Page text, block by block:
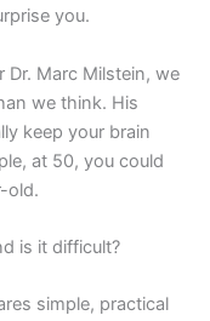
you.
Marc Milstein, we
we think. His
keep your brain
at 50, you could
old.
is it difficult?
simple, practical